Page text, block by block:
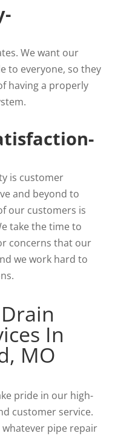
We want our
to everyone, so they
having a properly
is customer
and beyond to
our customers is
take the time to
concerns that our
we work hard to
In
MO
pride in our high-
customer service.
whatever pipe repair